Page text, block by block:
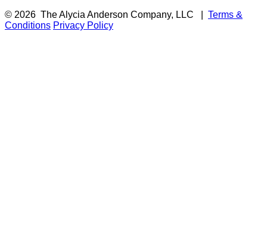
© 2026 The Alycia Anderson Company, LLC
Terms &
Conditions Privacy Policy